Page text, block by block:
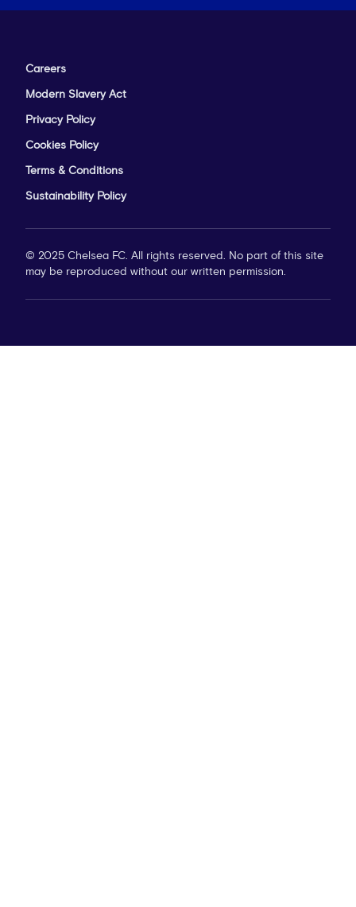
Careers
Modern Slavery Act
Privacy Policy
Cookies Policy
Terms & Conditions
Sustainability Policy
© 2025 Chelsea FC. All rights reserved. No part of this site
may be reproduced without our written permission.